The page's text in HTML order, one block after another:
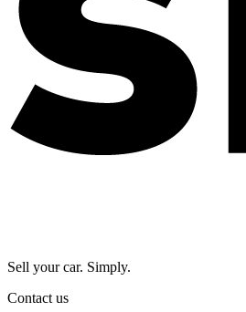
Sell your car. Simply.
Contact us